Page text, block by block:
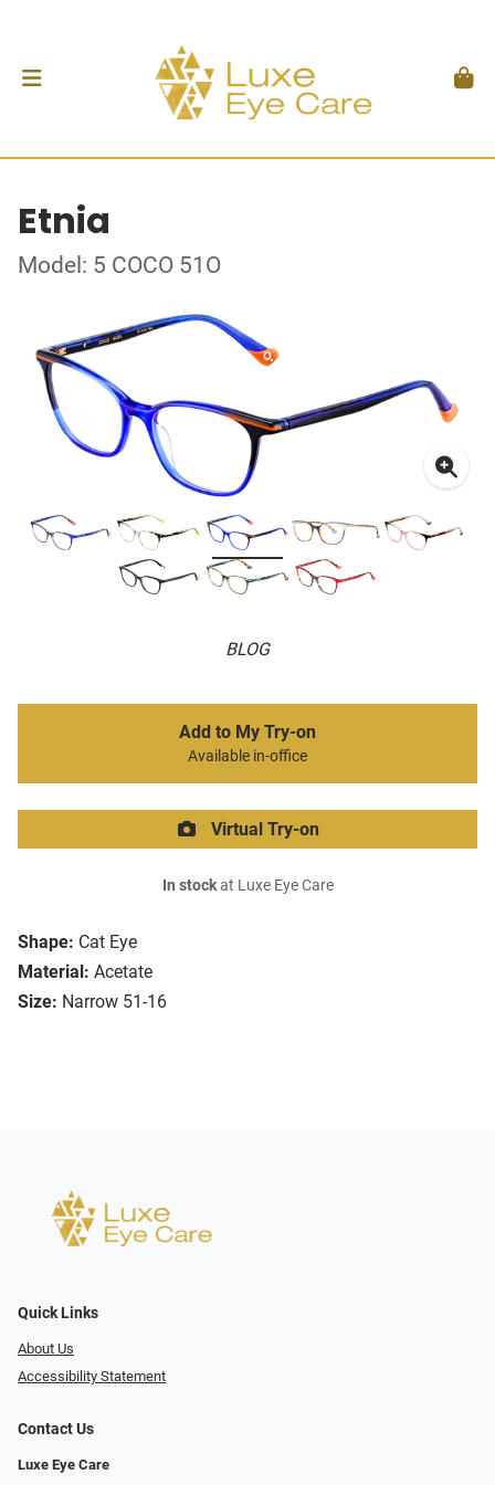
Etnia
Model: 5 COCO 51O
BLOG
Shape: Cat Eye
Material: Acetate
Size: Narrow 51-16
Add to My Try-on
Available in-office
Virtual Try-on
In stockat Luxe Eye Care
Quick Links
About Us
Accessibility Statement
Contact Us
Luxe Eye Care